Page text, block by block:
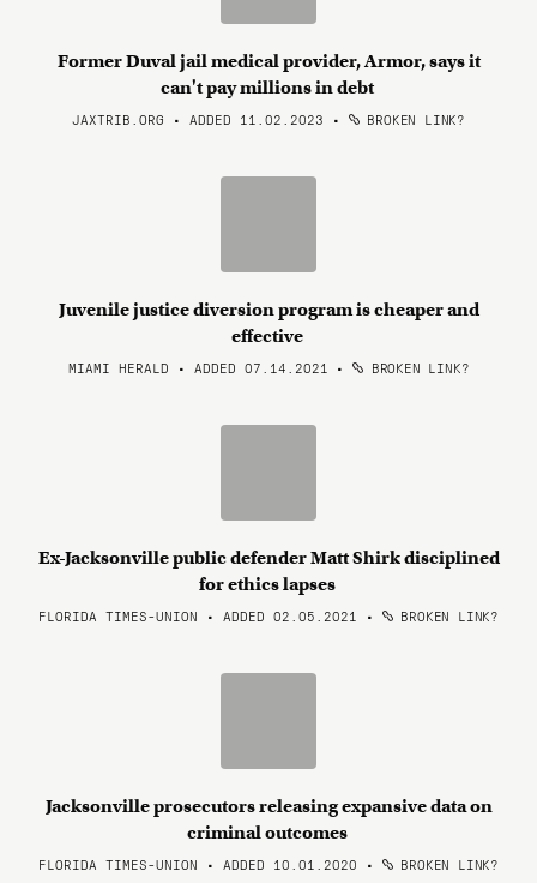
Former Duval jail medical provider, Armor, says it
can't pay millions in debt
JAXTRIB.ORG • ADDED 11.02.2023 • BROKEN LINK?
Juvenile justice diversion program is cheaper and
effective
MIAMI HERALD • ADDED 07.14.2021 • BROKEN LINK?
Ex-Jacksonville public defender Matt Shirk disciplined
for ethics lapses
FLORIDA TIMES-UNION • ADDED 02.05.2021 • BROKEN LINK?
Jacksonville prosecutors releasing expansive data on
criminal outcomes
FLORIDA TIMES-UNION • ADDED 10.01.2020 • BROKEN LINK?